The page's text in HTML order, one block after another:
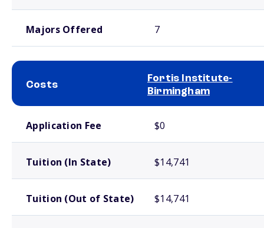
Majors Offered 7
Costs
Fortis Institute-
Birmingham
Application Fee $0
Tuition (In State) $14,741
Tuition (Out of State) $14,741